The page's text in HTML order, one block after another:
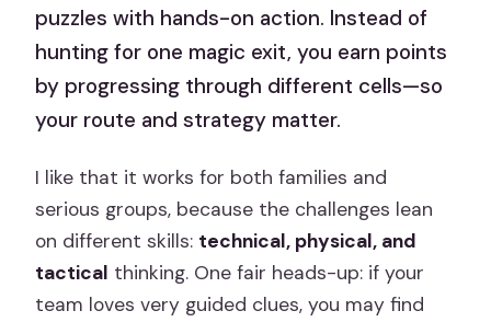
puzzles with hands-on action. Instead of
hunting for one magic exit, you earn points
by progressing through different cells—so
your route and strategy matter.
I like that it works for both families and
serious groups, because the challenges lean
on different skills: technical, physical, and
tactical thinking. One fair heads-up: if your
team loves very guided clues, you may find